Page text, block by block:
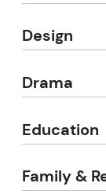
Design
Drama
Education
Family &